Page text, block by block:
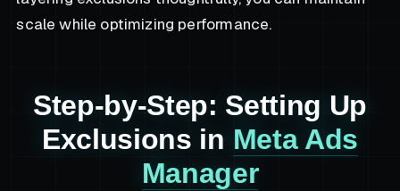
scale while optimizing performance.
Step-by-Step: Setting Up
Exclusions in Meta Ads
Manager